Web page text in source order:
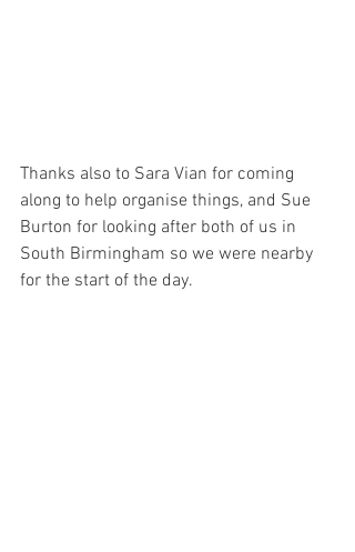
Thanks also to Sara Vian for coming
along to help organise things, and Sue
Burton for looking after both of us in
South Birmingham so we were nearby
for the start of the day.